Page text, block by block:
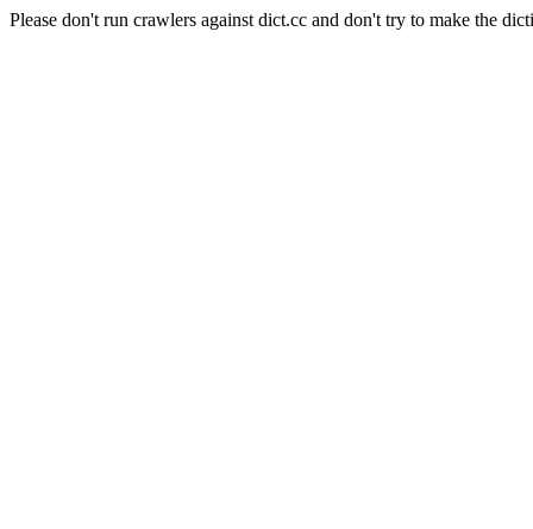
Please don't run crawlers against dict.cc and don't try to make the